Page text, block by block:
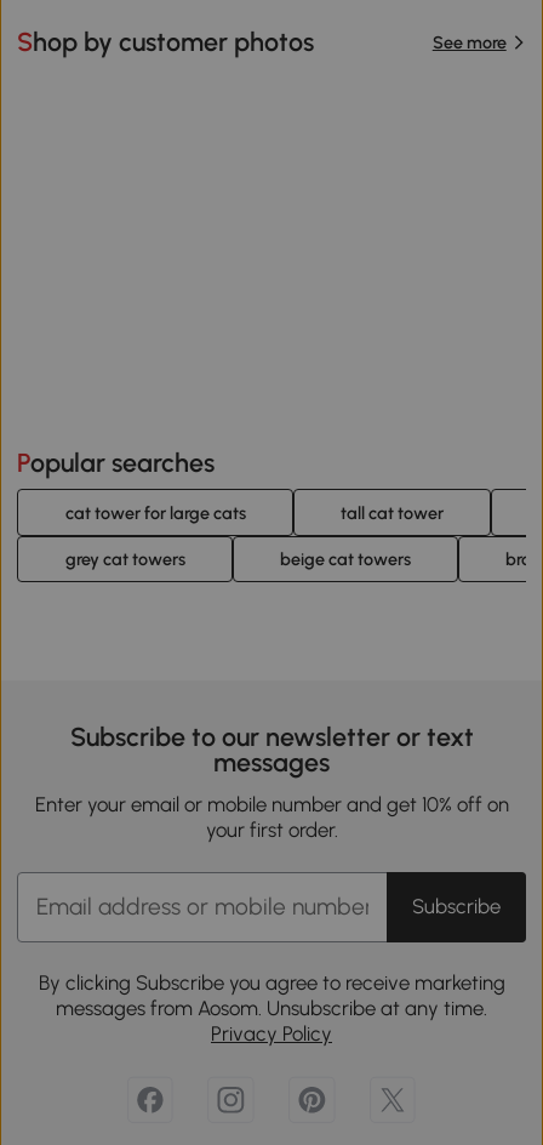
Shop by customer photos See more
Popular searches
cat tower for large cats tall cat tower
grey cat towers beige cat towers
Subscribe to our newsletter or text
messages
Enter your email or mobile number and get 10% off on
your first order.
Subscribe
By clicking Subscribe you agree to receive marketing
messages from Aosom. Unsubscribe at any time.
Privacy Policy